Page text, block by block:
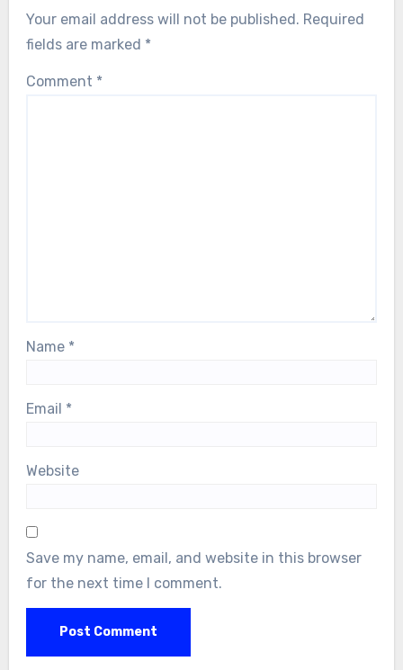
Your email address will not be published. Required
fields are marked *
Comment *
Name *
Email *
Website
Save my name, email, and website in this browser
for the next time I comment.